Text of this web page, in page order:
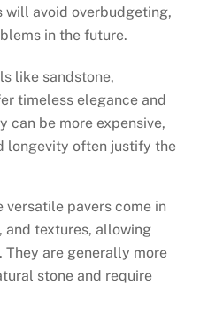
will avoid overbudgeting,
in the future.
like sandstone,
timeless elegance and
can be more expensive,
longevity often justify the
versatile pavers come in
and textures, allowing
are generally more
stone and require